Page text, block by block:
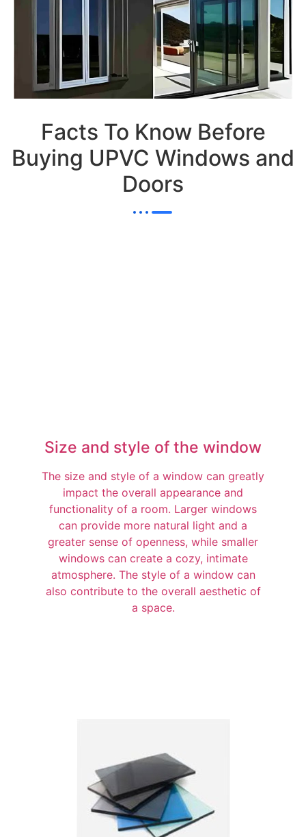
Facts To Know Before
Buying UPVC Windows and
Doors
Size and style of the window
The size and style of a window can greatly
impact the overall appearance and
functionality of a room. Larger windows
can provide more natural light and a
greater sense of openness, while smaller
windows can create a cozy, intimate
atmosphere. The style of a window can
also contribute to the overall aesthetic of
a space.